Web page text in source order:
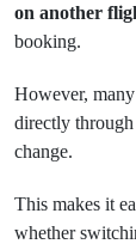
on another
booking.
However,
directly
change.
This makes it
whether